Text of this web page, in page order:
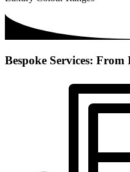
Bespoke Services: